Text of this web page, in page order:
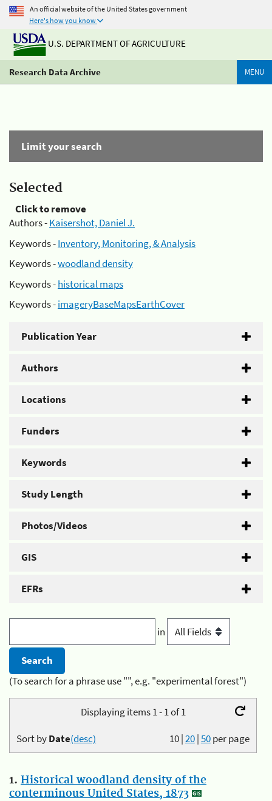
An official website of the United States government
Here's how you know
U.S. DEPARTMENT OF AGRICULTURE
Research Data Archive MENU
Limit your search
Selected
Click to remove
Authors -Kaisershot, Daniel J.
Keywords -Inventory, Monitoring, & Analysis
Keywords -woodland density
Keywords -historical maps
Keywords -imageryBaseMapsEarthCover
Publication Year
Authors
Locations
Funders
Keywords
Study Length
Photos/Videos
GIS
EFRs
in
(To search for a phrase use "", e.g. "experimental forest")
Displaying items 1 - 1 of 1
10|20|50per page
Sort byDate(desc)
1. Historical woodland density of the
conterminous United States, 1873